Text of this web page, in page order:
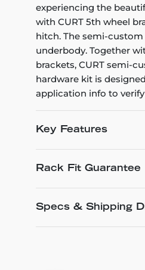
experiencing the
with CURT 5th wheel
hitch. The semi-
underbody. Together
brackets, CURT semi-
hardware kit is
application info to
Key Features
Rack Fit Guarantee
Specs & Shipping